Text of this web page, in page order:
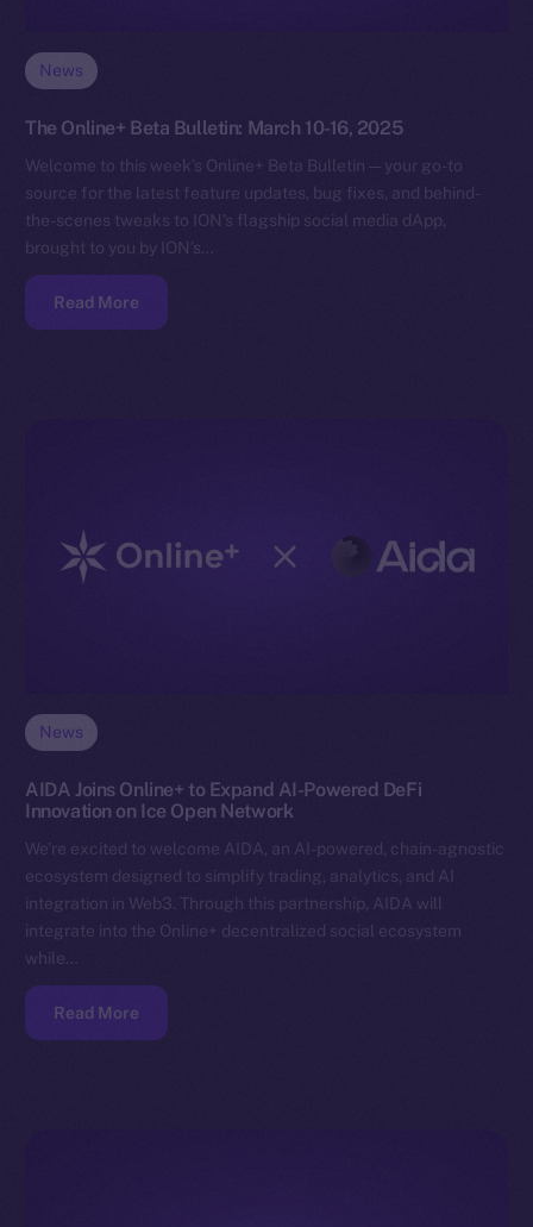
News
The Online+ Beta Bulletin: March 10-16, 2025
Welcome to this week’s Online+ Beta Bulletin — your go-to
source for the latest feature updates, bug fixes, and behind-
the-scenes tweaks to ION’s flagship social media dApp,
brought to you by ION’s…
Read More
News
AIDA Joins Online+ to Expand AI-Powered DeFi
Innovation on Ice Open Network
We’re excited to welcome AIDA, an AI-powered, chain-agnostic
ecosystem designed to simplify trading, analytics, and AI
integration in Web3. Through this partnership, AIDA will
integrate into the Online+ decentralized social ecosystem
while…
Read More